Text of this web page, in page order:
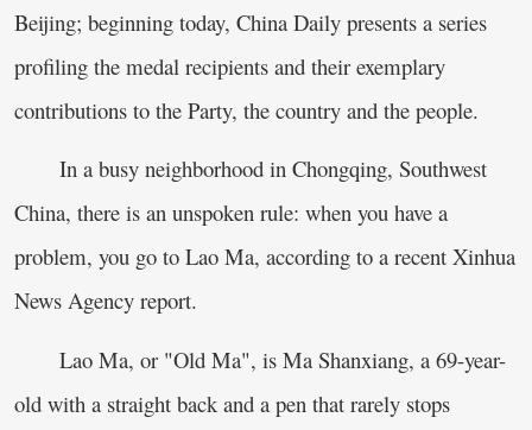
Beijing; beginning today, China Daily presents a series
profiling the medal recipients and their exemplary
contributions to the Party, the country and the people.
In a busy neighborhood in Chongqing, Southwest
China, there is an unspoken rule: when you have a
problem, you go to Lao Ma, according to a recent Xinhua
News Agency report.
Lao Ma, or "Old Ma", is Ma Shanxiang, a 69-year-
old with a straight back and a pen that rarely stops